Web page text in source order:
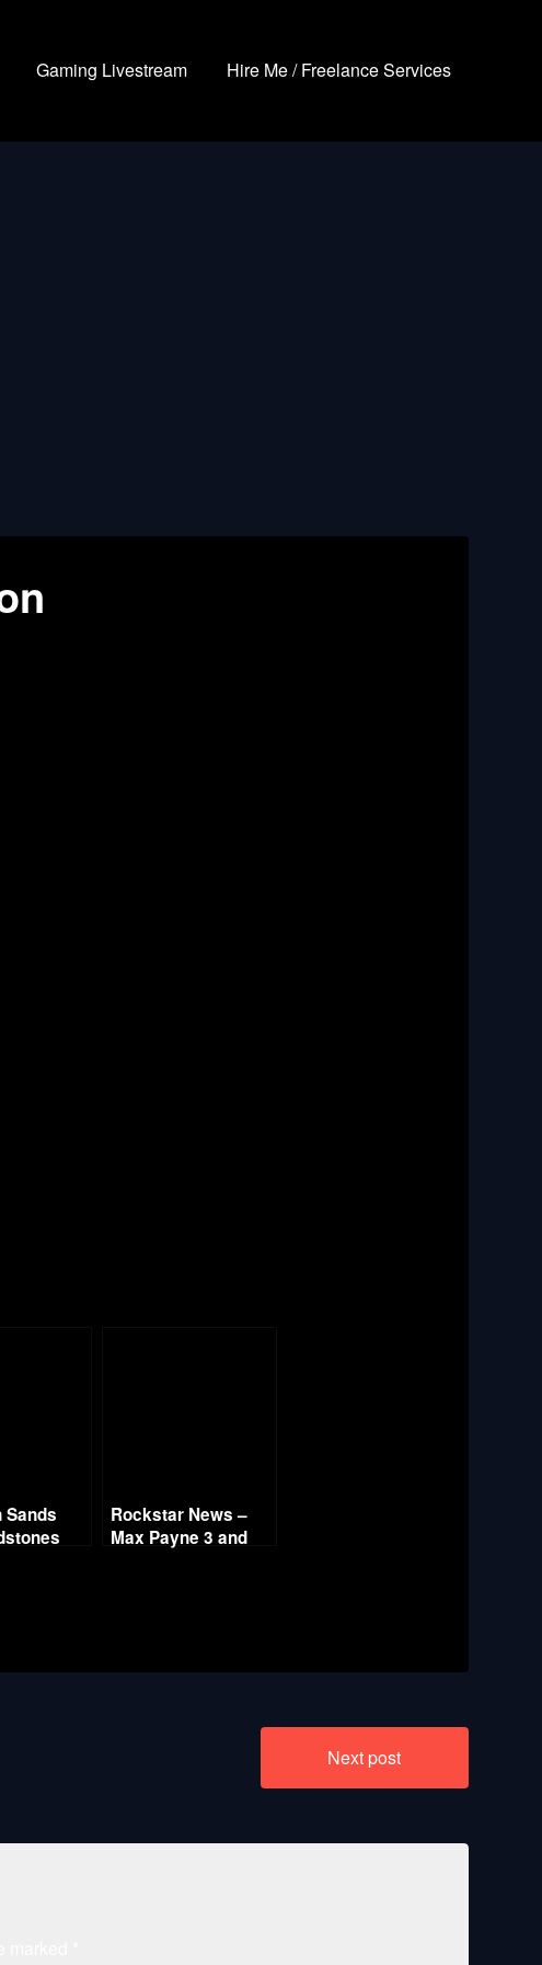
Gaming Livestream Hire Me / Freelance Services
Sands
Rockstar News –
Max Payne 3 and
Next post